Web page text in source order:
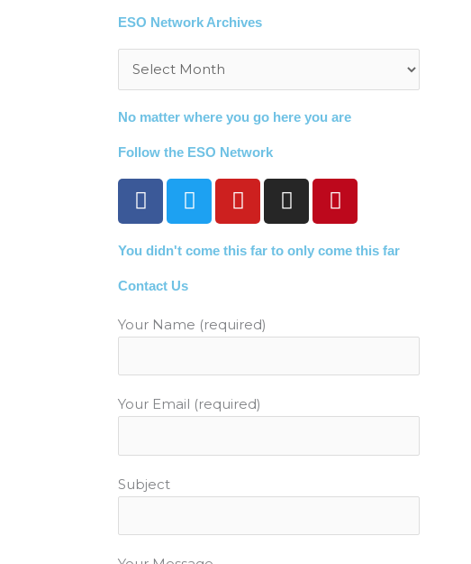
ESO Network Archives
Archives
No matter where you go here you are
Follow the ESO Network
F
a
e
b
o
k
T
w
t
t
r
Y
o
t
e
I
n
t
a
m
P
i
t
s
t
You didn't come this far to only come this far
Contact Us
Your Name (required)
Your Email (required)
Subject